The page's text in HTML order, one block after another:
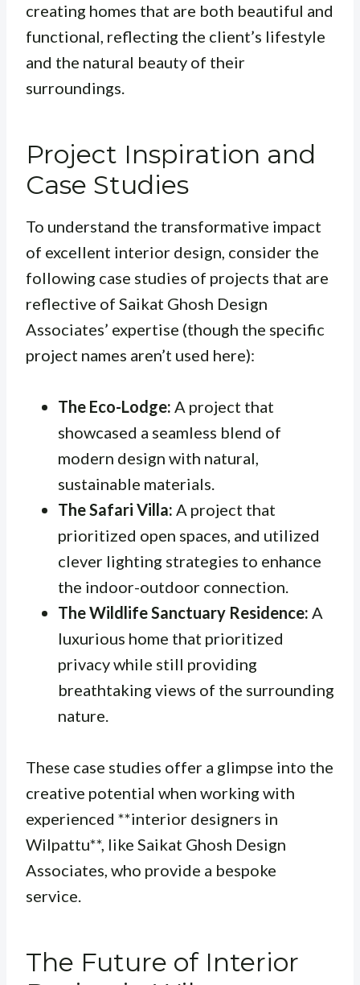
creating homes that are both beautiful and
functional, reflecting the client’s lifestyle
and the natural beauty of their
surroundings.
Project Inspiration and
Case Studies
To understand the transformative impact
of excellent interior design, consider the
following case studies of projects that are
reflective of Saikat Ghosh Design
Associates’ expertise (though the specific
project names aren’t used here):
The Eco-Lodge: A project that
showcased a seamless blend of
modern design with natural,
sustainable materials.
The Safari Villa: A project that
prioritized open spaces, and utilized
clever lighting strategies to enhance
the indoor-outdoor connection.
The Wildlife Sanctuary Residence: A
luxurious home that prioritized
privacy while still providing
breathtaking views of the surrounding
nature.
These case studies offer a glimpse into the
creative potential when working with
experienced **interior designers in
Wilpattu**, like Saikat Ghosh Design
Associates, who provide a bespoke
service.
The Future of Interior